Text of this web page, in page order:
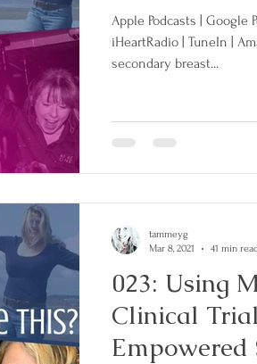
Apple Podcasts | Google
iHeartRadio | TuneIn |
secondary breast...
023: Using
Clinical
Empowered
tammeyg
Mar 8, 2021
41 min